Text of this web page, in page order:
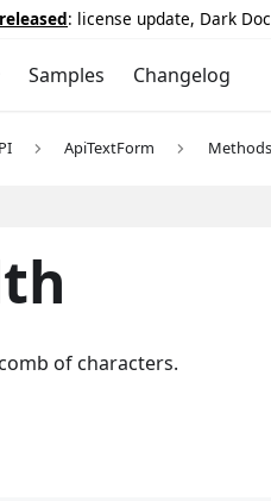
: license update, Dark
Samples Changelog
ApiTextForm Methods
of characters.